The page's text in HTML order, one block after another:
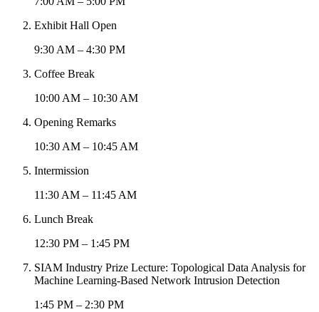
Exhibit Hall Open
9:30 AM – 4:30 PM
Coffee Break
10:00 AM – 10:30 AM
Opening Remarks
10:30 AM – 10:45 AM
Intermission
11:30 AM – 11:45 AM
Lunch Break
12:30 PM – 1:45 PM
SIAM Industry Prize Lecture: Topological Data Analysis for
Machine Learning-Based Network Intrusion Detection
1:45 PM – 2:30 PM